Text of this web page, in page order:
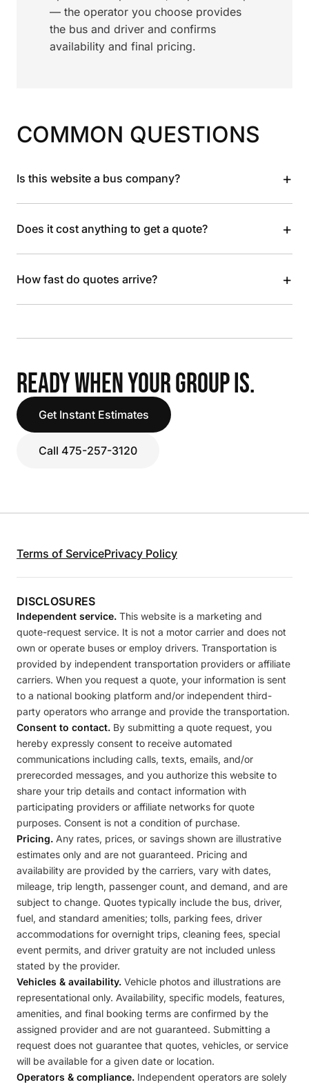
— the operator you choose provides
the bus and driver and confirms
availability and final pricing.
COMMON QUESTIONS
Is this website a bus company? +
Does it cost anything to get a quote? +
How fast do quotes arrive? +
READY WHEN YOUR GROUP IS.
Get Instant Estimates
Call 475-257-3120
Terms of ServicePrivacy Policy
DISCLOSURES
Independent service. This website is a marketing and
quote-request service. It is not a motor carrier and does not
own or operate buses or employ drivers. Transportation is
provided by independent transportation providers or affiliate
carriers. When you request a quote, your information is sent
to a national booking platform and/or independent third-
party operators who arrange and provide the transportation.
Consent to contact. By submitting a quote request, you
hereby expressly consent to receive automated
communications including calls, texts, emails, and/or
prerecorded messages, and you authorize this website to
share your trip details and contact information with
participating providers or affiliate networks for quote
purposes. Consent is not a condition of purchase.
Pricing. Any rates, prices, or savings shown are illustrative
estimates only and are not guaranteed. Pricing and
availability are provided by the carriers, vary with dates,
mileage, trip length, passenger count, and demand, and are
subject to change. Quotes typically include the bus, driver,
fuel, and standard amenities; tolls, parking fees, driver
accommodations for overnight trips, cleaning fees, special
event permits, and driver gratuity are not included unless
stated by the provider.
Vehicles & availability. Vehicle photos and illustrations are
representational only. Availability, specific models, features,
amenities, and final booking terms are confirmed by the
assigned provider and are not guaranteed. Submitting a
request does not guarantee that quotes, vehicles, or service
will be available for a given date or location.
Operators & compliance. Independent operators are solely